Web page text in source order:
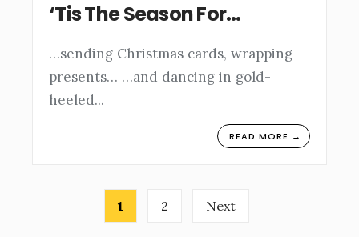
‘Tis The Season For…
…sending Christmas cards, wrapping
presents… …and dancing in gold-
heeled...
READ MORE →
1 2 Next